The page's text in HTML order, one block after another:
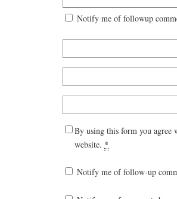
Notify me of followup
By using this form you agree
website. *
Notify me of follow-up